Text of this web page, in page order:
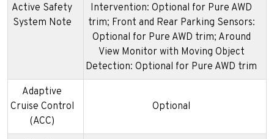
Active Safety
System Note
Intervention: Optional for Pure AWD
trim; Front and Rear Parking Sensors:
Optional for Pure AWD trim; Around
View Monitor with Moving Object
Detection: Optional for Pure AWD trim
Adaptive
Cruise Control
(ACC)
Optional